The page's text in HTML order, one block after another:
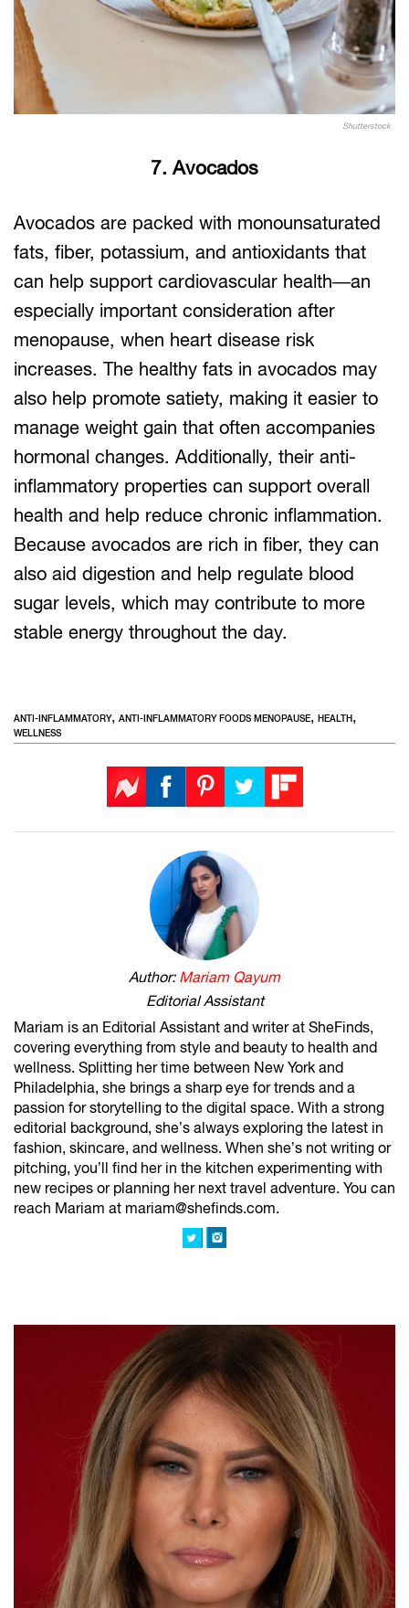
Shutterstock
7. Avocados
Avocados are packed with monounsaturated
fats, fiber, potassium, and antioxidants that
can help support cardiovascular health—an
especially important consideration after
menopause, when heart disease risk
increases. The healthy fats in avocados may
also help promote satiety, making it easier to
manage weight gain that often accompanies
hormonal changes. Additionally, their anti-
inflammatory properties can support overall
health and help reduce chronic inflammation.
Because avocados are rich in fiber, they can
also aid digestion and help regulate blood
sugar levels, which may contribute to more
stable energy throughout the day.
ANTI-INFLAMMATORY, ANTI-INFLAMMATORY FOODS MENOPAUSE, HEALTH,
WELLNESS
Author: Mariam Qayum
Editorial Assistant
Mariam is an Editorial Assistant and writer at SheFinds,
covering everything from style and beauty to health and
wellness. Splitting her time between New York and
Philadelphia, she brings a sharp eye for trends and a
passion for storytelling to the digital space. With a strong
editorial background, she’s always exploring the latest in
fashion, skincare, and wellness. When she’s not writing or
pitching, you’ll find her in the kitchen experimenting with
new recipes or planning her next travel adventure. You can
reach Mariam at mariam@shefinds.com.